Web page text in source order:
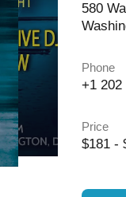
580
Phone
+1 202
Price
$181 -